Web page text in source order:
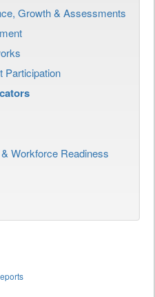
Growth & Assessments
Participation
Workforce Readiness